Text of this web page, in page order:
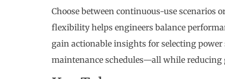
Choose between continuous-use scenarios
flexibility helps engineers balance
gain actionable insights for selecting
maintenance schedules—all while reducing